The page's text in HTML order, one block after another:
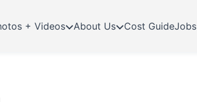
+ Videos About Us Cost GuideJobs